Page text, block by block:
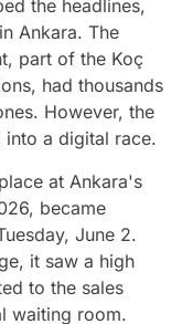
the headlines,
Ankara. The
part of the Koç
had thousands
However, the
a digital race.
at Ankara's
became
June 2.
it saw a high
to the sales
waiting room.